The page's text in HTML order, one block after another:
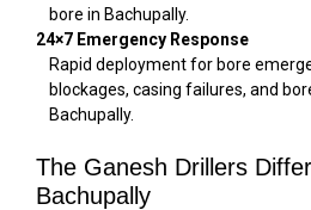
bore in Bachupally.
24×7 Emergency Response
Rapid deployment for bore
blockages, casing failures, and
Bachupally.
The Ganesh Drillers
Bachupally